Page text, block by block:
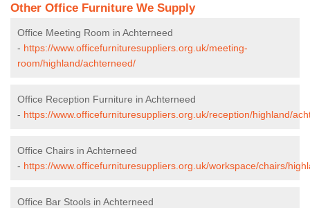
Other Office Furniture We Supply
Office Meeting Room in Achterneed
- https://www.officefurnituresuppliers.org.uk/meeting-
room/highland/achterneed/
Office Reception Furniture in Achterneed
- https://www.officefurnituresuppliers.org.uk/reception/highland/
Office Chairs in Achterneed
- https://www.officefurnituresuppliers.org.uk/workspace/chairs/
Office Bar Stools in Achterneed